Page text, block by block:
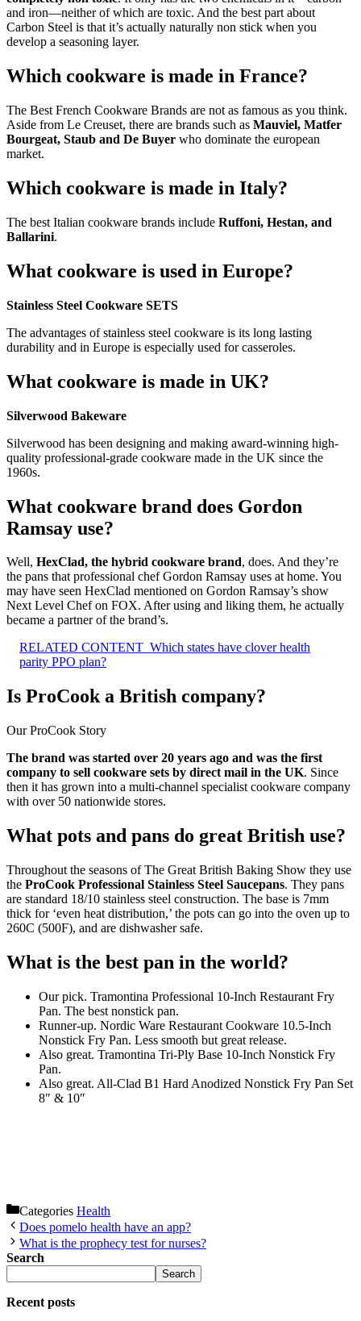
and iron—neither of which are toxic. And the best part about
Carbon Steel is that it’s actually naturally non stick when you
develop a seasoning layer.
Which cookware is made in France?
The Best French Cookware Brands are not as famous as you think.
Aside from Le Creuset, there are brands such as Mauviel, Matfer
Bourgeat, Staub and De Buyer who dominate the european
market.
Which cookware is made in Italy?
The best Italian cookware brands include Ruffoni, Hestan, and
Ballarini.
What cookware is used in Europe?
Stainless Steel Cookware SETS
The advantages of stainless steel cookware is its long lasting
durability and in Europe is especially used for casseroles.
What cookware is made in UK?
Silverwood Bakeware
Silverwood has been designing and making award-winning high-
quality professional-grade cookware made in the UK since the
1960s.
What cookware brand does Gordon
Ramsay use?
Well, HexClad, the hybrid cookware brand, does. And they’re
the pans that professional chef Gordon Ramsay uses at home. You
may have seen HexClad mentioned on Gordon Ramsay’s show
Next Level Chef on FOX. After using and liking them, he actually
became a partner of the brand’s.
RELATED CONTENT Which states have clover health
parity PPO plan?
Is ProCook a British company?
Our ProCook Story
The brand was started over 20 years ago and was the first
company to sell cookware sets by direct mail in the UK. Since
then it has grown into a multi-channel specialist cookware company
with over 50 nationwide stores.
What pots and pans do great British use?
Throughout the seasons of The Great British Baking Show they use
the ProCook Professional Stainless Steel Saucepans. They pans
are standard 18/10 stainless steel construction. The base is 7mm
thick for ‘even heat distribution,’ the pots can go into the oven up to
260C (500F), and are dishwasher safe.
What is the best pan in the world?
Our pick. Tramontina Professional 10-Inch Restaurant Fry
Pan. The best nonstick pan.
Runner-up. Nordic Ware Restaurant Cookware 10.5-Inch
Nonstick Fry Pan. Less smooth but great release.
Also great. Tramontina Tri-Ply Base 10-Inch Nonstick Fry
Pan.
Also great. All-Clad B1 Hard Anodized Nonstick Fry Pan Set
8″ & 10″
Categories Health
Does pomelo health have an app?
What is the prophecy test for nurses?
Search
Search
Recent posts